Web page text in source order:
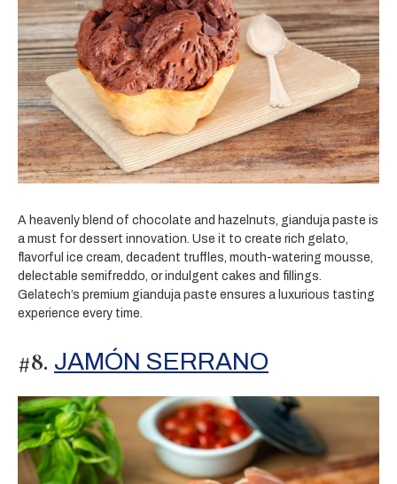
A heavenly blend of chocolate and hazelnuts, gianduja paste is
a must for dessert innovation. Use it to create rich gelato,
flavorful ice cream, decadent truffles, mouth-watering mousse,
delectable semifreddo, or indulgent cakes and fillings.
Gelatech’s premium gianduja paste ensures a luxurious tasting
experience every time.
#8. JAMÓN SERRANO